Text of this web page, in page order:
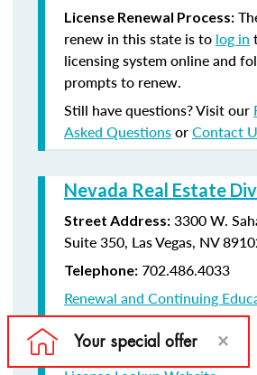
License Renewal Process:
renew in this state is to log in
licensing system online and
prompts to renew.
Still have questions? Visit our
Asked QuestionsorContact
Nevada Real Estate
Street Address: 3300 W.
Suite 350, Las Vegas, NV
Telephone: 702.486.4033
Renewal and Continuing
Information
License Renewal Website